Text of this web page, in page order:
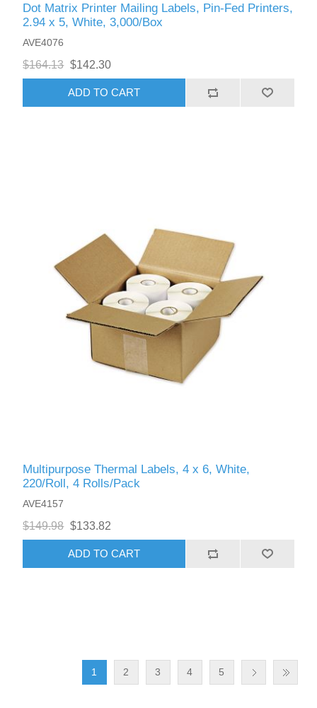
Dot Matrix Printer Mailing Labels, Pin-Fed Printers,
2.94 x 5, White, 3,000/Box
AVE4076
$164.13 $142.30
ADD TO CART
Multipurpose Thermal Labels, 4 x 6, White,
220/Roll, 4 Rolls/Pack
AVE4157
$149.98 $133.82
ADD TO CART
1 2 3 4 5